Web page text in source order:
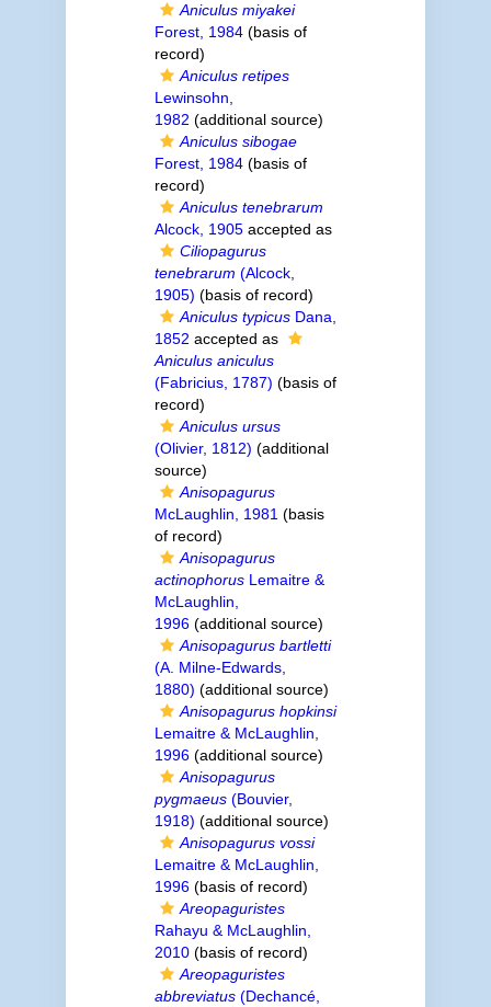
Aniculus miyakei
Forest, 1984(basis of
record)
Aniculus retipes
Lewinsohn,
1982 (additional source)
Aniculus sibogae
Forest, 1984(basis of
record)
Aniculus tenebrarum
Alcock, 1905accepted as
Ciliopagurus
tenebrarum (Alcock,
1905) (basis of record)
Aniculus typicusDana,
1852 accepted as
Aniculus aniculus
(Fabricius, 1787) (basis of
record)
Aniculus ursus
(Olivier, 1812) (additional
source)
Anisopagurus
McLaughlin, 1981(basis
of record)
Anisopagurus
actinophorusLemaitre &
McLaughlin,
1996(additional source)
Anisopagurus bartletti
(A. Milne-Edwards,
1880) (additional source)
Anisopagurus hopkinsi
Lemaitre & McLaughlin,
1996(additional source)
Anisopagurus
pygmaeus(Bouvier,
1918) (additional source)
Anisopagurus vossi
Lemaitre & McLaughlin,
1996(basis of record)
Areopaguristes
Rahayu & McLaughlin,
2010(basis of record)
Areopaguristes
abbreviatus(Dechancé,